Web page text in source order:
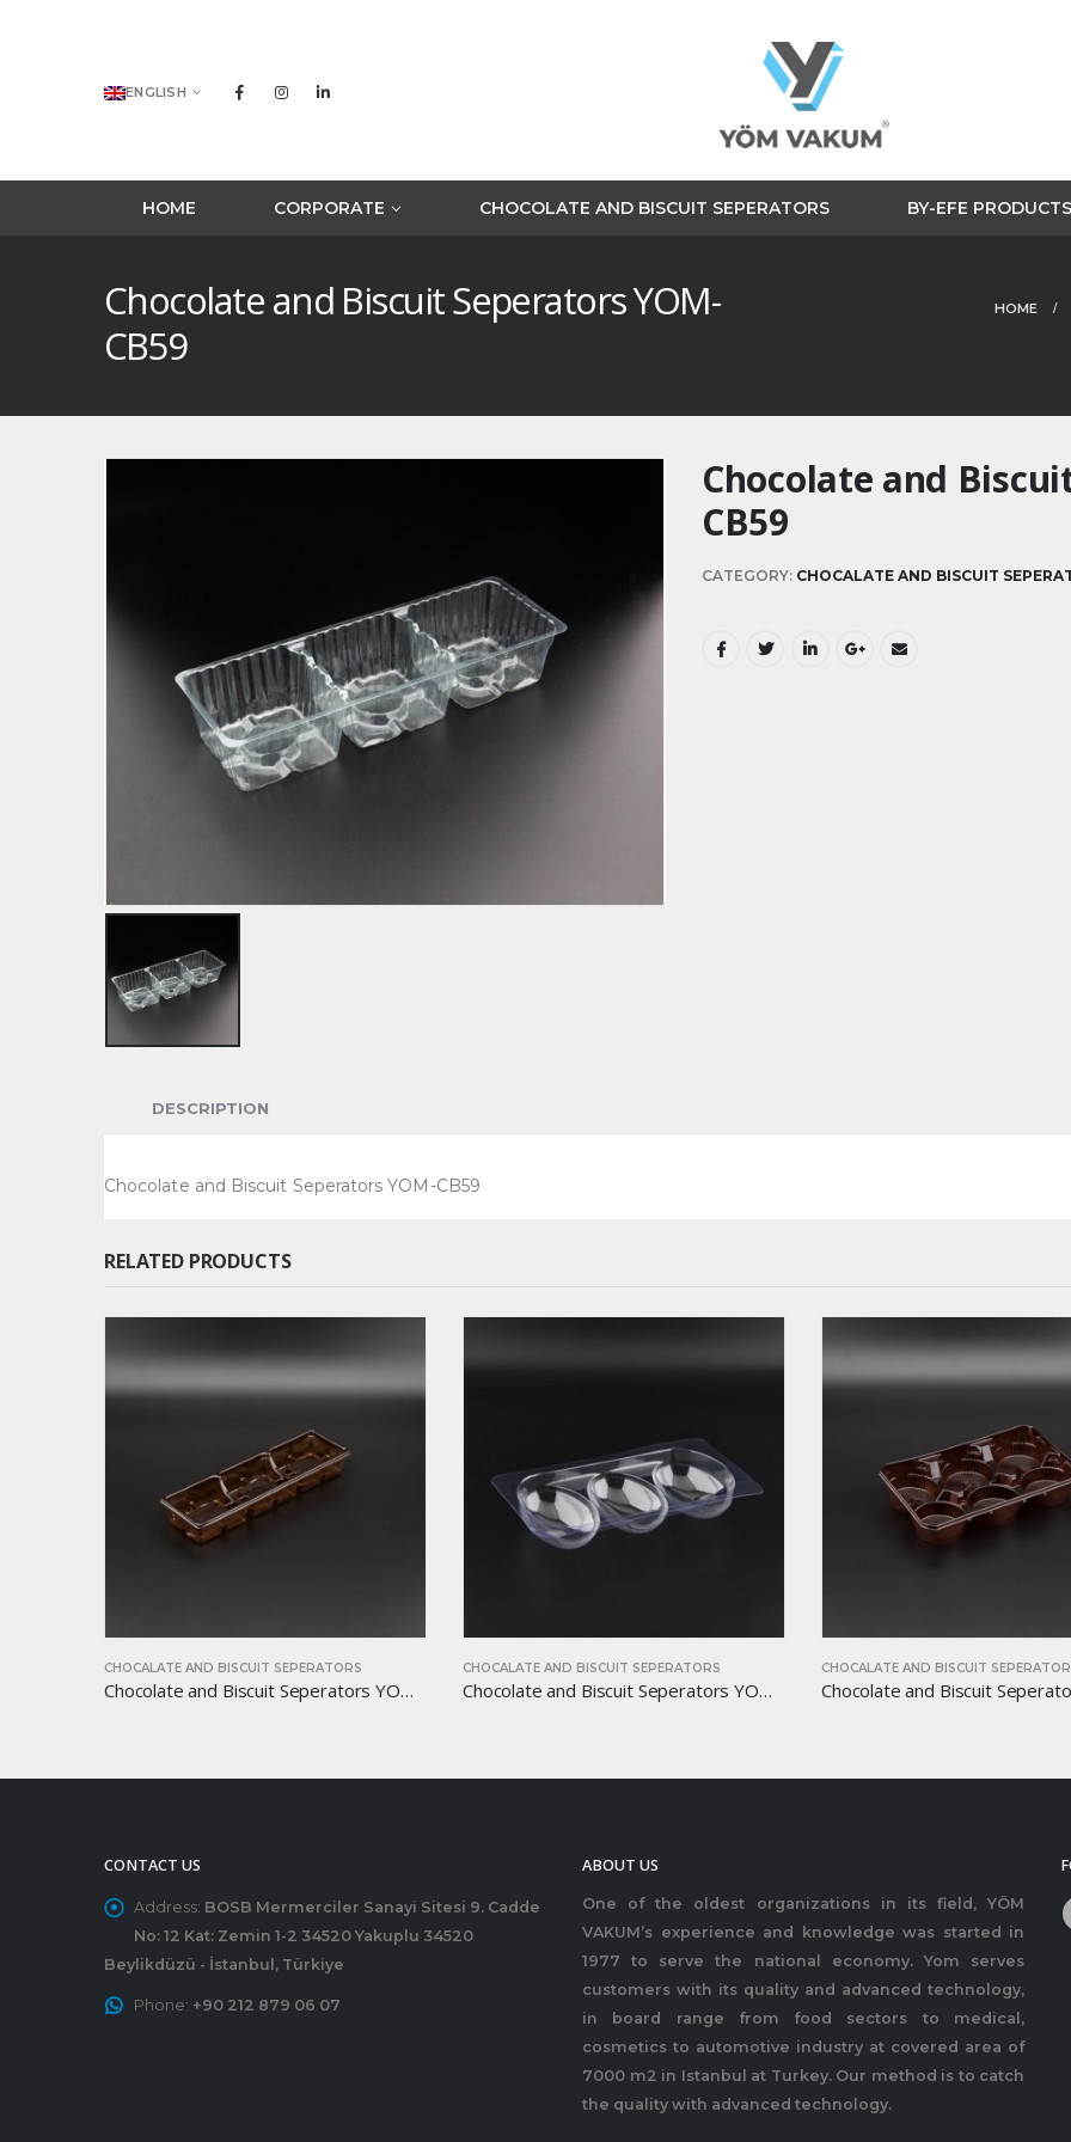
ENGLISH
HOME CORPORATE CHOCOLATE AND BISCUIT SEPERATORS BY-EFE PRODUCTS
Chocolate and Biscuit Seperators YOM-
CB59
HOME
Chocolate and
CB59
CATEGORY: CHOCALATE AND BISCUIT
DESCRIPTION
Chocolate and Biscuit Seperators YOM-CB59
RELATED PRODUCTS
CHOCALATE AND BISCUIT SEPERATORS
Chocolate and Biscuit Seperators YOM-CB30
CHOCALATE AND BISCUIT SEPERATORS
Chocolate and Biscuit Seperators YOM-CB01
CHOCALATE AND BISCUIT
CONTACT US
Address: BOSB Mermerciler Sanayi Sitesi 9. Cadde
No: 12 Kat: Zemin 1-2 34520 Yakuplu 34520
Beylikdüzü - İstanbul, Türkiye
Phone: +90 212 879 06 07
ABOUT US
One of the oldest organizations in its field, YÖM
VAKUM’s experience and knowledge was started in
1977 to serve the national economy. Yom serves
customers with its quality and advanced technology,
in board range from food sectors to medical,
cosmetics to automotive industry at covered area of
7000 m2 in Istanbul at Turkey. Our method is to catch
the quality with advanced technology.